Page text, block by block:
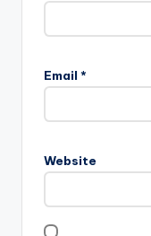
Email *
Website